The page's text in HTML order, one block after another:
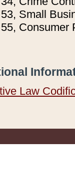
Small
Consumer
Law